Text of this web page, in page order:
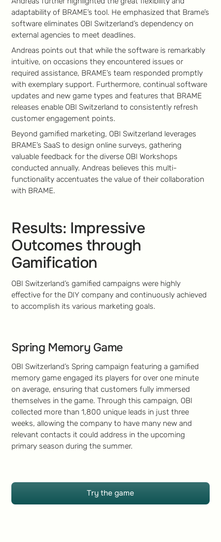
adaptability of BRAME’s tool. He emphasized that Brame’s
software eliminates OBI Switzerland’s dependency on
external agencies to meet deadlines.
Andreas points out that while the software is remarkably
intuitive, on occasions they encountered issues or
required assistance, BRAME’s team responded promptly
with exemplary support. Furthermore, continual software
updates and new game types and features that BRAME
releases enable OBI Switzerland to consistently refresh
customer engagement points.
Beyond gamified marketing, OBI Switzerland leverages
BRAME’s SaaS to design online surveys, gathering
valuable feedback for the diverse OBI Workshops
conducted annually. Andreas believes this multi-
functionality accentuates the value of their collaboration
with BRAME.
Results: Impressive
Outcomes through
Gamification
OBI Switzerland’s gamified campaigns were highly
effective for the DIY company and continuously achieved
to accomplish its various marketing goals.
Spring Memory Game
OBI Switzerland’s Spring campaign featuring a gamified
memory game engaged its players for over one minute
on average, ensuring that customers fully immersed
themselves in the game. Through this campaign, OBI
collected more than 1,800 unique leads in just three
weeks, allowing the company to have many new and
relevant contacts it could address in the upcoming
primary season during the summer.
Try the game